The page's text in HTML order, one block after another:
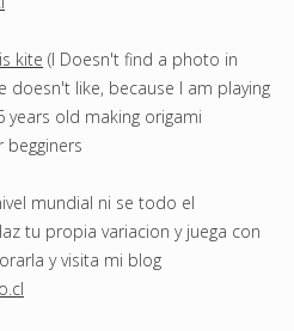
kite (I Doesn't find a photo in
doesn't like, because I am playing
old making origami
mundial ni se todo el
tu propia variacion y juega con
y visita mi blog